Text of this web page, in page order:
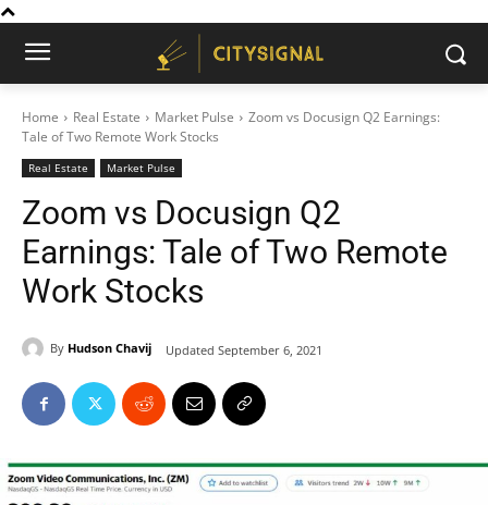
Home Real Estate Market Pulse
Zoom vs Docusign Q2 Earnings:
Tale of Two Remote Work Stocks
Real Estate Market Pulse
Zoom vs Docusign Q2
Earnings: Tale of Two Remote
Work Stocks
By Hudson Chavij Updated September 6, 2021